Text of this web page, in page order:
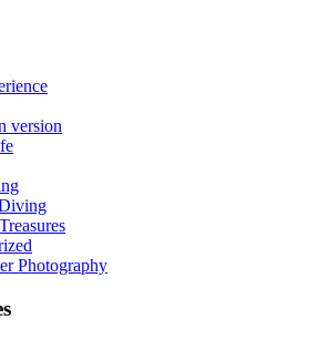
version
Photography